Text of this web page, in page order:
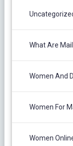
What Are
Women And
Women For
Women